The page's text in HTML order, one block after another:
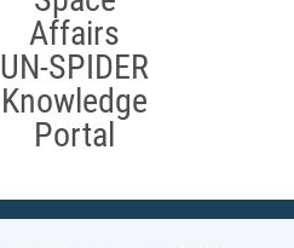
Affairs
UN-SPIDER
Knowledge
Portal